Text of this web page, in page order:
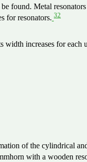
found. Metal
for resonators. 32
width increases for each
of the cylindrical
with a wooden